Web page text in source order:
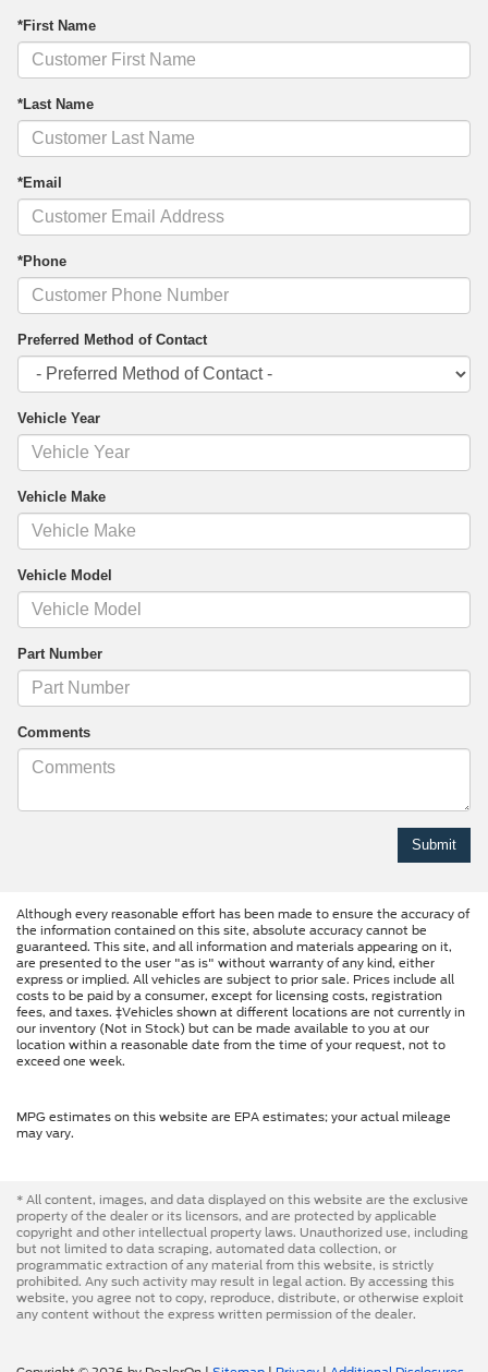
*First Name
*Last Name
*Email
*Phone
Preferred Method of Contact
Vehicle Year
Vehicle Make
Vehicle Model
Part Number
Comments
Although every reasonable effort has been made to ensure the accuracy of
the information contained on this site, absolute accuracy cannot be
guaranteed. This site, and all information and materials appearing on it,
are presented to the user "as is" without warranty of any kind, either
express or implied. All vehicles are subject to prior sale. Prices include all
costs to be paid by a consumer, except for licensing costs, registration
fees, and taxes. ‡Vehicles shown at different locations are not currently in
our inventory (Not in Stock) but can be made available to you at our
location within a reasonable date from the time of your request, not to
exceed one week.
MPG estimates on this website are EPA estimates; your actual mileage
may vary.
* All content, images, and data displayed on this website are the exclusive
property of the dealer or its licensors, and are protected by applicable
copyright and other intellectual property laws. Unauthorized use, including
but not limited to data scraping, automated data collection, or
programmatic extraction of any material from this website, is strictly
prohibited. Any such activity may result in legal action. By accessing this
website, you agree not to copy, reproduce, distribute, or otherwise exploit
any content without the express written permission of the dealer.